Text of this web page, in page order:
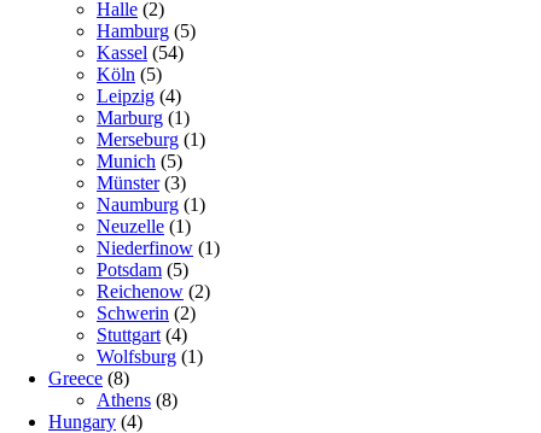
Halle (2)
Hamburg (5)
Kassel (54)
Köln (5)
Leipzig (4)
Marburg (1)
Merseburg (1)
Munich (5)
Münster(3)
Naumburg (1)
Neuzelle (1)
Niederfinow (1)
Potsdam (5)
Reichenow (2)
Schwerin (2)
Stuttgart (4)
Wolfsburg (1)
Greece (8)
Athens (8)
Hungary (4)